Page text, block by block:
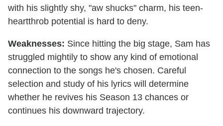
with his slightly shy, "aw shucks" charm, his teen-
heartthrob potential is hard to deny.
Weaknesses: Since hitting the big stage, Sam has
struggled mightily to show any kind of emotional
connection to the songs he's chosen. Careful
selection and study of his lyrics will determine
whether he revives his Season 13 chances or
continues his downward trajectory.